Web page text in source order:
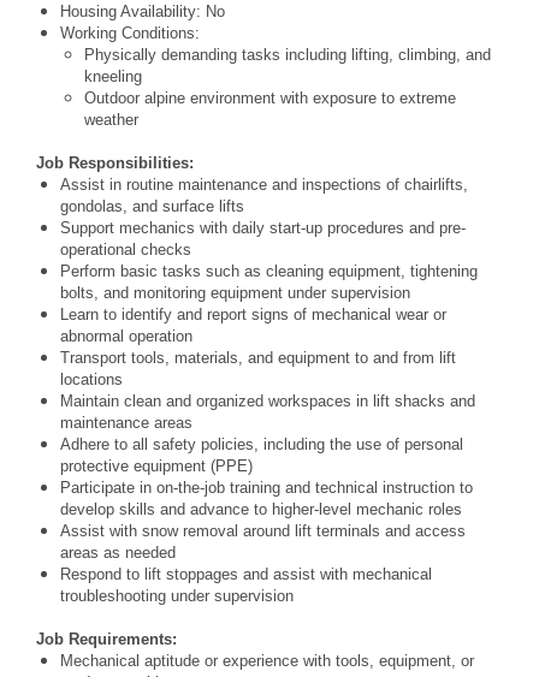
Housing Availability: No
Working Conditions:
Physically demanding tasks including lifting, climbing, and
kneeling
Outdoor alpine environment with exposure to extreme
weather
Job Responsibilities:
Assist in routine maintenance and inspections of chairlifts,
gondolas, and surface lifts
Support mechanics with daily start-up procedures and pre-
operational checks
Perform basic tasks such as cleaning equipment, tightening
bolts, and monitoring equipment under supervision
Learn to identify and report signs of mechanical wear or
abnormal operation
Transport tools, materials, and equipment to and from lift
locations
Maintain clean and organized workspaces in lift shacks and
maintenance areas
Adhere to all safety policies, including the use of personal
protective equipment (PPE)
Participate in on-the-job training and technical instruction to
develop skills and advance to higher-level mechanic roles
Assist with snow removal around lift terminals and access
areas as needed
Respond to lift stoppages and assist with mechanical
troubleshooting under supervision
Job Requirements:
Mechanical aptitude or experience with tools, equipment, or